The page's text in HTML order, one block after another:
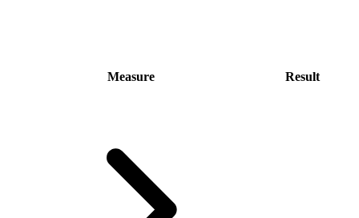
Measure Result